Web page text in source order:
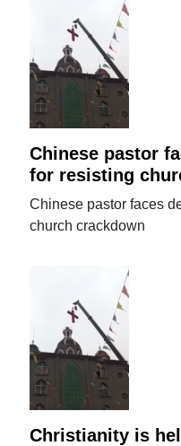
Chinese pastor
for resisting
Chinese pastor faces
church crackdown
Christianity is